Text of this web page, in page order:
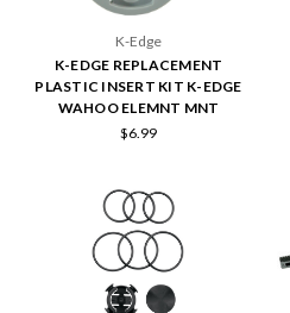
K-Edge
K-EDGE REPLACEMENT
PLASTIC INSERT KIT K-EDGE
WAHOO ELEMNT MNT
$6.99